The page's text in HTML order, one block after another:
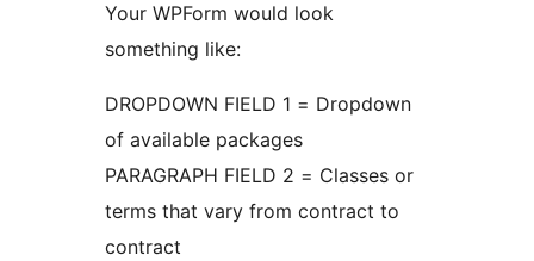
Your WPForm would look
something like:
DROPDOWN FIELD 1 = Dropdown
of available packages
PARAGRAPH FIELD 2 = Classes or
terms that vary from contract to
contract